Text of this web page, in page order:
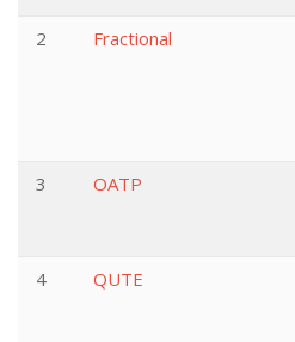
2 Fractional
3 OATP
4 QUTE